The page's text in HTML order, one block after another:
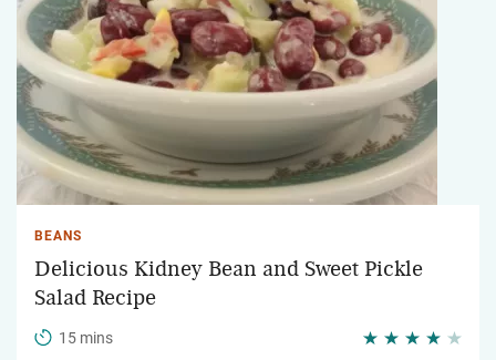
BEANS
Delicious Kidney Bean and Sweet Pickle
Salad Recipe
15 mins